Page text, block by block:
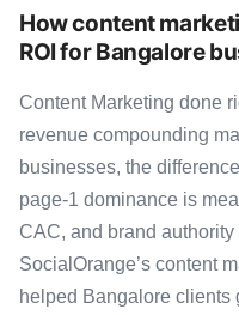
How content
ROI for Bangalore
Content Marketing done
revenue compounding
businesses, the
page-1 dominance is
CAC, and brand
SocialOrange’s content
helped Bangalore clients